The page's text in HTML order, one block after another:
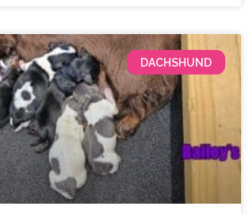
DACHSHUND